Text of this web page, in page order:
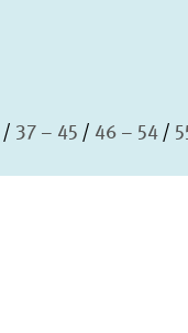
37 – 45 46 – 54